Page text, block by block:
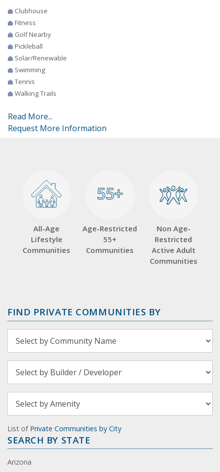
Clubhouse
Fitness
Golf Nearby
Pickleball
Solar/Renewable
Swimming
Tennis
Walking Trails
Read More...
Request More Information
All-Age
Lifestyle
Communities
55+
55+
Age-Restricted
55+
Communities
Non Age-
Restricted
Active Adult
Communities
FIND PRIVATE COMMUNITIES BY
List of Private Communities by City
SEARCH BY STATE
Arizona